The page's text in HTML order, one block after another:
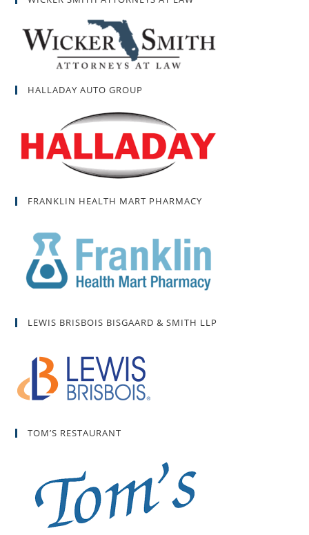
HALLADAY AUTO GROUP
FRANKLIN HEALTH MART PHARMACY
LEWIS BRISBOIS BISGAARD & SMITH LLP
TOM’S RESTAURANT